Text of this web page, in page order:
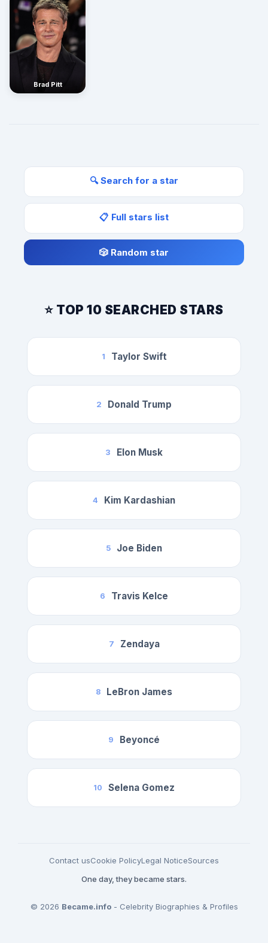
Brad Pitt
🔍 Search for a star
📋 Full stars list
🎲 Random star
⭐ TOP 10 SEARCHED STARS
1 Taylor Swift
2 Donald Trump
3 Elon Musk
4 Kim Kardashian
5 Joe Biden
6 Travis Kelce
7 Zendaya
8 LeBron James
9 Beyoncé
10 Selena Gomez
Contact usCookie PolicyLegal NoticeSources
One day, they became stars.
© 2026 Became.info- Celebrity Biographies & Profiles